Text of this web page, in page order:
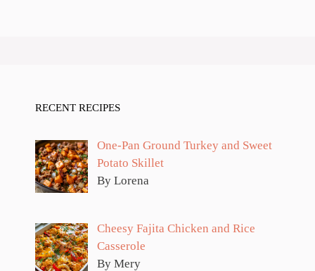
RECENT RECIPES
One-Pan Ground Turkey and Sweet
Potato Skillet
By Lorena
Cheesy Fajita Chicken and Rice
Casserole
By Mery